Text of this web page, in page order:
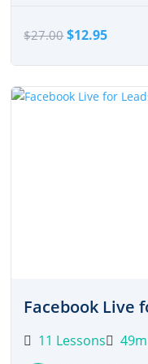
$27.00Original
$27.00.
$12.95Current
Facebook Live
11 Lessons 49m